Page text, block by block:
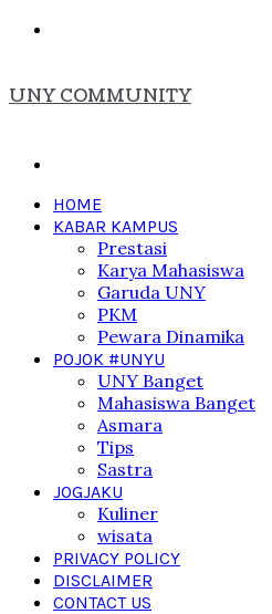
UNY COMMUNITY
HOME
KABAR KAMPUS
Prestasi
Karya Mahasiswa
Garuda UNY
PKM
Pewara Dinamika
POJOK #UNYU
UNY Banget
Mahasiswa Banget
Asmara
Tips
Sastra
JOGJAKU
Kuliner
wisata
PRIVACY POLICY
DISCLAIMER
CONTACT US